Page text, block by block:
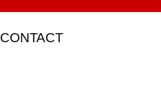
CONTACT